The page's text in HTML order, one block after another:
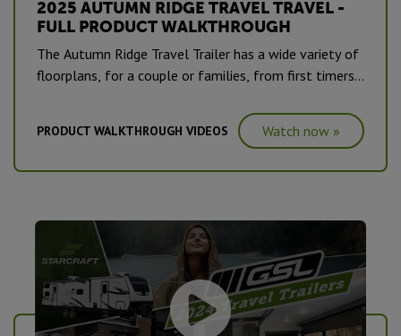
2025 AUTUMN RIDGE TRAVEL TRAVEL -
FULL PRODUCT WALKTHROUGH
The Autumn Ridge Travel Trailer has a wide variety of
floorplans, for a couple or families, from first timers
PRODUCT WALKTHROUGH VIDEOS Watch now »